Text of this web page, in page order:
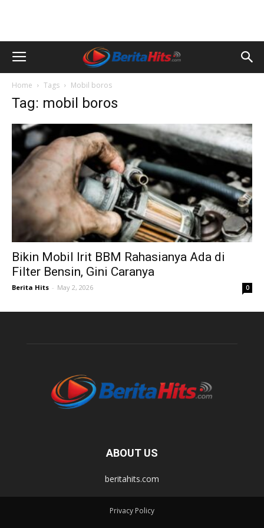
Home Tags Mobil boros
Tag: mobil boros
Bikin Mobil Irit BBM Rahasianya Ada di
Filter Bensin, Gini Caranya
Berita Hits - May 2, 2026 0
ABOUT US
beritahits.com
Privacy Policy